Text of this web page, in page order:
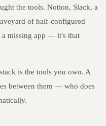
the tools. Notion, Slack, a
of half-configured
a missing app — it's that
is the tools you own. A
between them — who does